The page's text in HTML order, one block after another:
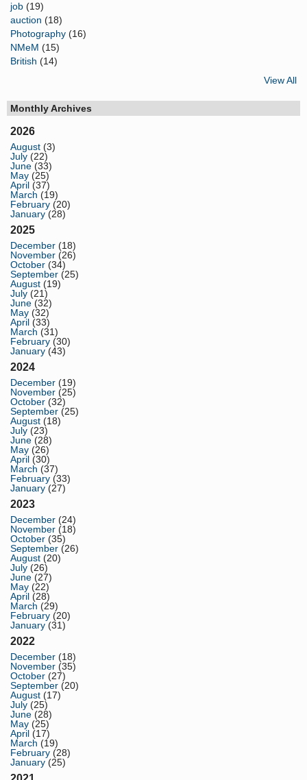
job (19)
auction (18)
Photography (16)
NMeM (15)
British (14)
View All
Monthly Archives
2026
August (3)
July (22)
June (33)
May (25)
April (37)
March (19)
February (20)
January (28)
2025
December (18)
November (26)
October (34)
September (25)
August (19)
July (21)
June (32)
May (32)
April (33)
March (31)
February (30)
January (43)
2024
December (19)
November (25)
October (32)
September (25)
August (18)
July (23)
June (28)
May (26)
April (30)
March (37)
February (33)
January (27)
2023
December (24)
November (18)
October (35)
September (26)
August (20)
July (26)
June (27)
May (22)
April (28)
March (29)
February (20)
January (31)
2022
December (18)
November (35)
October (27)
September (20)
August (17)
July (25)
June (28)
May (25)
April (17)
March (19)
February (28)
January (25)